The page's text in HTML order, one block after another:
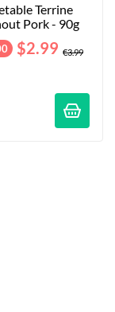
Terrine
Pork - 90g
$2.99 €3.99